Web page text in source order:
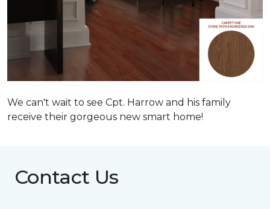
We can't wait to see Cpt. Harrow and his family
receive their gorgeous new smart home!
Contact Us